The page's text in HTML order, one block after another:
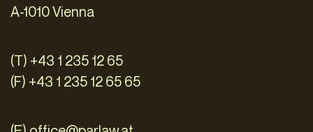
A-1010 Vienna
(T) +43 1 235 12 65
(F) +43 1 235 12 65 65